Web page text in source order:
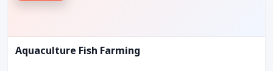
Aquaculture Fish Farming